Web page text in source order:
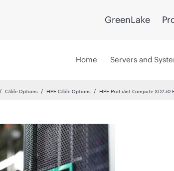
GreenLake
Home Servers and
Cable Options HPE Cable Options HPE ProLiant Compute XD230